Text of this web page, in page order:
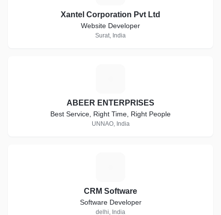
Xantel Corporation Pvt Ltd
Website Developer
Surat, India
ABEER ENTERPRISES
Best Service, Right Time, Right People
UNNAO, India
CRM Software
Software Developer
delhi, India